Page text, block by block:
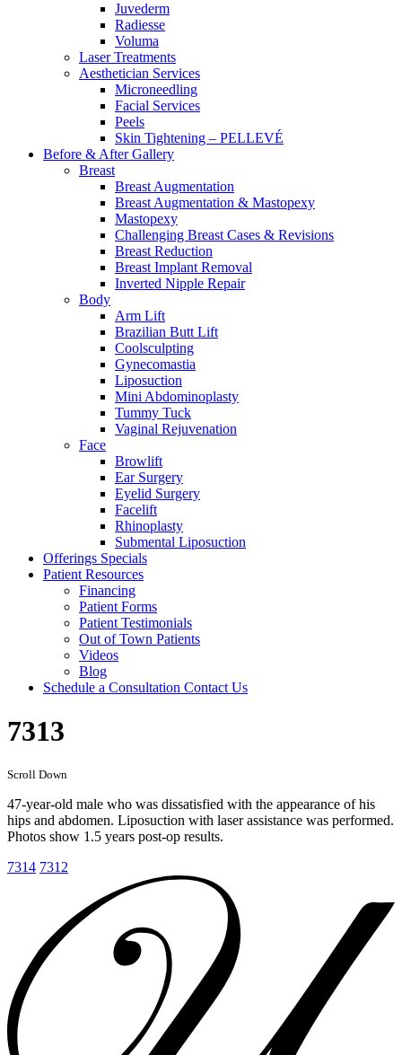
Juvederm
Radiesse
Voluma
Laser Treatments
Aesthetician Services
Microneedling
Facial Services
Peels
Skin Tightening – PELLEVÉ
Before & AfterGallery
Breast
Breast Augmentation
Breast Augmentation & Mastopexy
Mastopexy
Challenging Breast Cases & Revisions
Breast Reduction
Breast Implant Removal
Inverted Nipple Repair
Body
Arm Lift
Brazilian Butt Lift
Coolsculpting
Gynecomastia
Liposuction
Mini Abdominoplasty
Tummy Tuck
Vaginal Rejuvenation
Face
Browlift
Ear Surgery
Eyelid Surgery
Facelift
Rhinoplasty
Submental Liposuction
Offerings Specials
Patient Resources
Financing
Patient Forms
Patient Testimonials
Out of Town Patients
Videos
Blog
Schedule a Consultation Contact Us
7313
Scroll Down
47-year-old male who was dissatisfied with the appearance of his
hips and abdomen. Liposuction with laser assistance was performed.
Photos show 1.5 years post-op results.
7314 7312